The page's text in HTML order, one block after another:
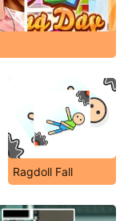
Ragdoll Fall